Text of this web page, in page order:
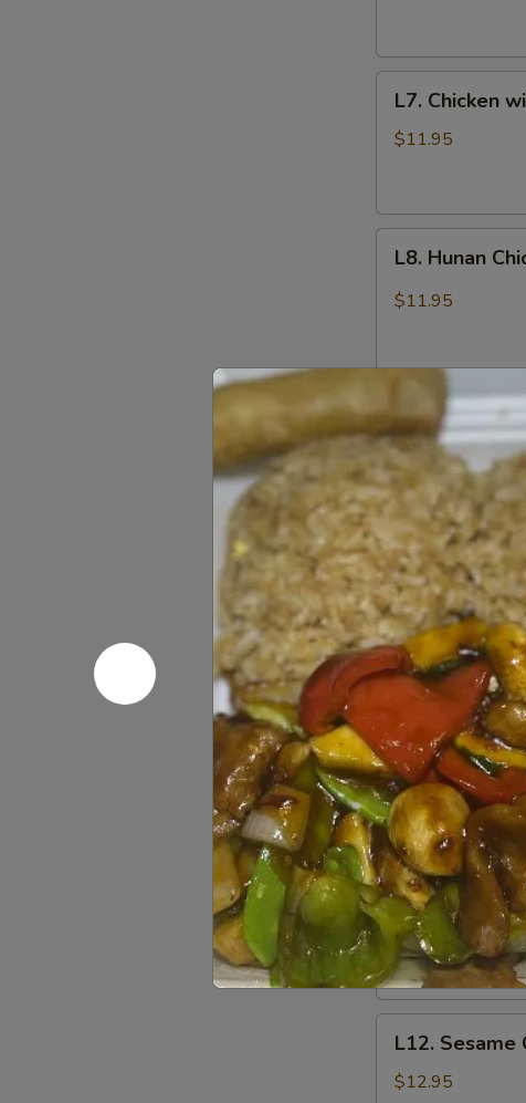
Chicken
with
L7. Chicken
$11.95
Hunan
Chicken
L8. Hunan
$11.95
Szechuan
Chicken
L8. Szechuan
$11.95
L9.
Sweet
and
Sour
Chicken
L9. Sweet
$11.95
Teriyaki
Chicken
L10. Teriyaki
$11.95
L11.
Mongolian
Chicken
L11.
$11.95
Sesame
Chicken
L12. Sesame
$12.95